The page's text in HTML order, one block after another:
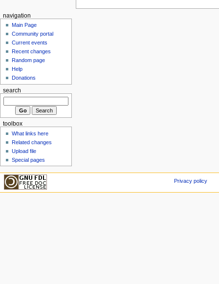
navigation
Main Page
Community portal
Current events
Recent changes
Random page
Help
Donations
search
toolbox
What links here
Related changes
Upload file
Special pages
Privacy policy